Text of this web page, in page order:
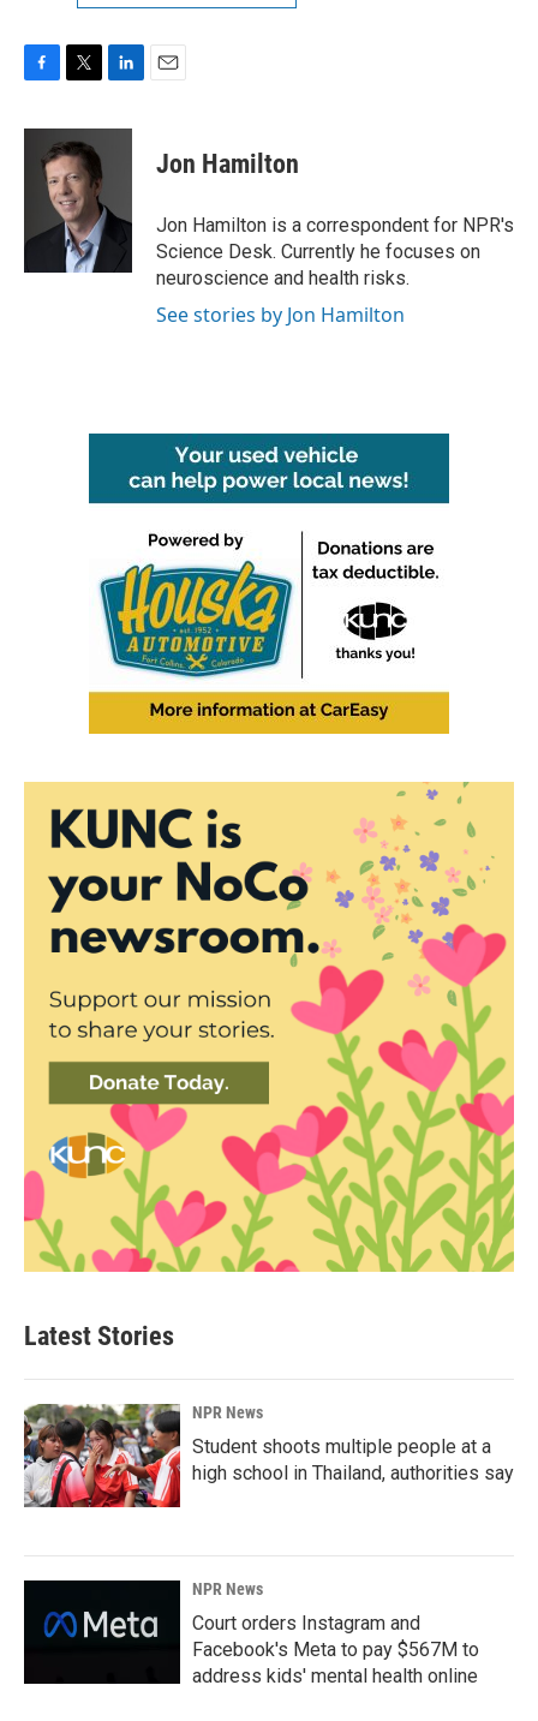
c
k
i
t
t
e
r
n
I
Jon Hamilton
Jon Hamilton is a correspondent for NPR's
Science Desk. Currently he focuses on
neuroscience and health risks.
See stories by Jon Hamilton
Latest Stories
NPR News
Student shoots multiple people at a
high school in Thailand, authorities say
NPR News
Court orders Instagram and
Facebook's Meta to pay $567M to
address kids' mental health online